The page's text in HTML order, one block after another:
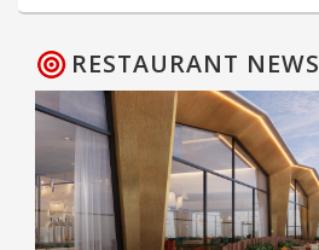
RESTAURANT NEWS